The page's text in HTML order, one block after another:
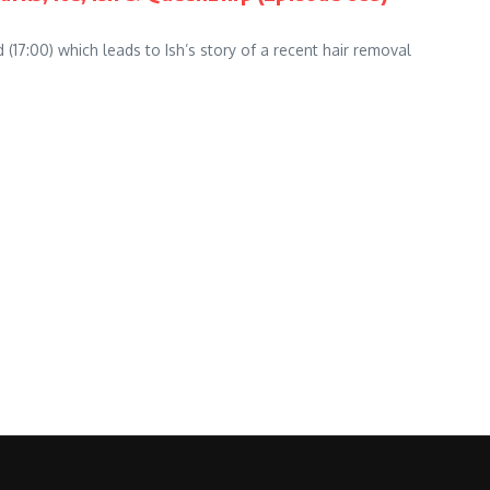
which leads to Ish’s story of a recent hair removal